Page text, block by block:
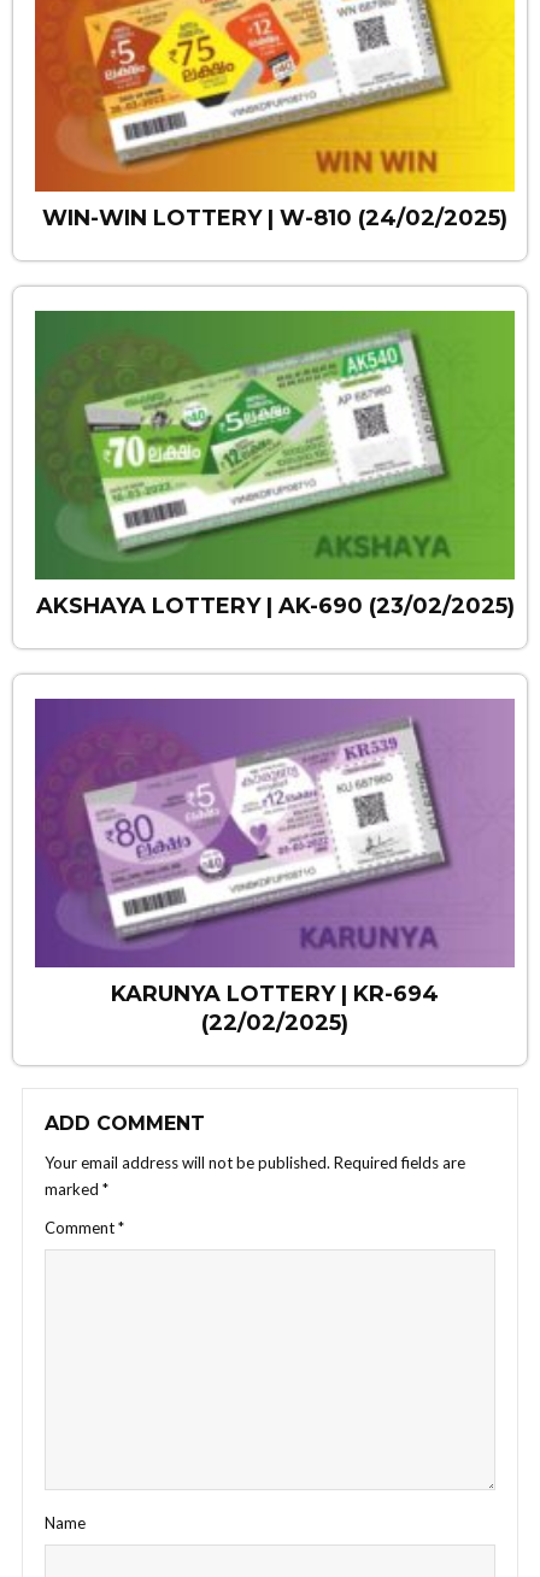
WIN-WIN LOTTERY | W-810 (24/02/2025)
AKSHAYA LOTTERY | AK-690 (23/02/2025)
KARUNYA LOTTERY | KR-694
(22/02/2025)
ADD COMMENT
Your email address will not be published. Required fields are
marked *
Comment*
Name